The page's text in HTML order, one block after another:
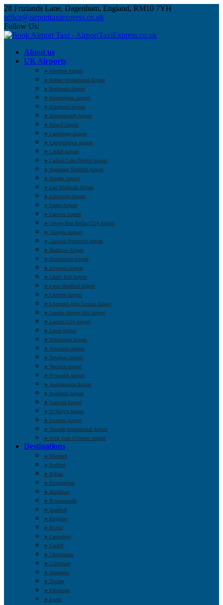
28 Frizlands Lane, Dagenham, England, RM10 7YH
office@airporttaxiexpress.co.uk
Follow Us:
About us
UK Airports
➤ Aberdeen Airport
➤ Belfast International Airport
➤ Benbecula Airport
➤ Birmingham Airport
➤ Blackpool Airport
➤ Bournemouth Airport
➤ Bristol Airport
➤ Cambridge Airport
➤ Campbeltown Airport
➤ Cardiff Airport
➤ Carlisle Lake District Airport
➤ Doncaster Sheffield Airport
➤ Dundee Airport
➤ East Midlands Airport
➤ Edinburgh Airport
➤ Exeter Airport
➤ Gatwick Airport
➤ George Best Belfast City Airport
➤ Glasgow Airport
➤ Glasgow Prestwick Airport
➤ Heathrow Airport
➤ Humberside Airport
➤ Inverness Airport
➤ Land’s End Airport
➤ Leeds Bradford Airport
➤ Leicester Airport
➤ Liverpool John Lennon Airport
➤ London Biggin Hill Airport
➤ London City Airport
➤ Luton Airport
➤ Manchester Airport
➤ Newcastle Airport
➤ Newquay Airport
➤ Norwich Airport
➤ Plymouth Airport
➤ Southampton Airport
➤ Southend Airport
➤ Stansted Airport
➤ St Mary’s Airport
➤ Swansea Airport
➤ Teesside International Airport
➤ Wick John O’Groats Airport
Destinations
➤ Aberdeen
➤ Bedford
➤ Belfast
➤ Birmingham
➤ Blackburn
➤ Bournemouth
➤ Bradford
➤ Brighton
➤ Bristol
➤ Cambridge
➤ Cardiff
➤ Cheltenham
➤ Colchester
➤ Doncaster
➤ Dundee
➤ Edinburgh
➤ Exeter